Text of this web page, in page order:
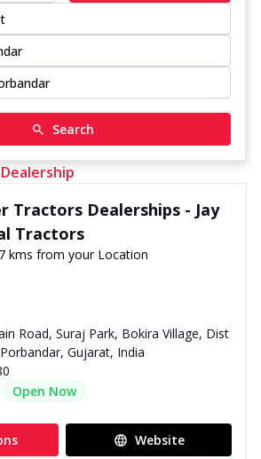
Search
Tractors Dealerships - Jay
Tractors
kms from your Location
Road, Suraj Park, Bokira Village, Dist
Gujarat, India
Open Now
Website